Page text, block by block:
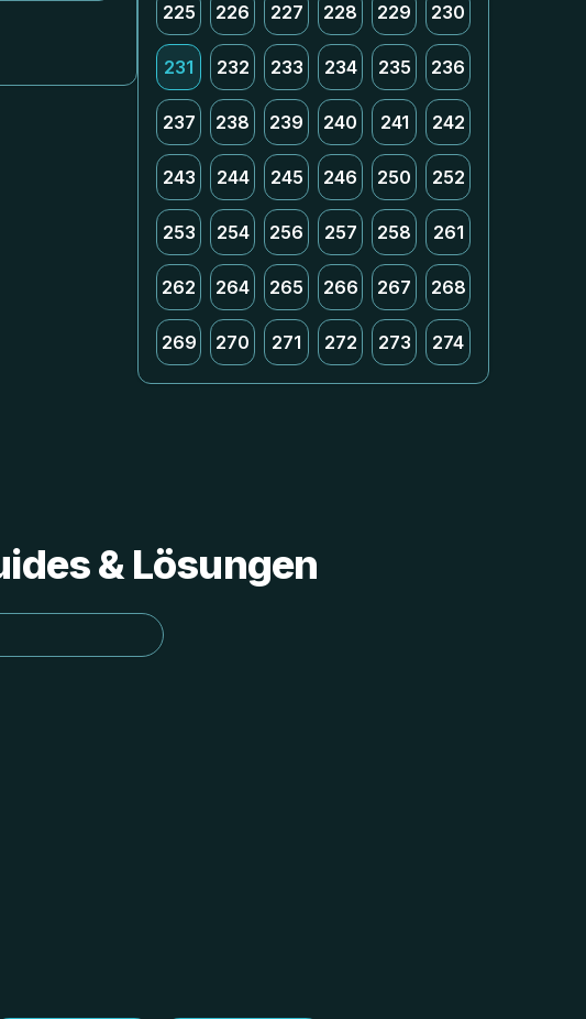
225 226 227 228 229 230
231 232 233 234 235 236
237 238 239 240 241 242
243 244 245 246 250 252
253 254 256 257 258 261
262 264 265 266 267 268
269 270 271 272 273 274
& Lösungen